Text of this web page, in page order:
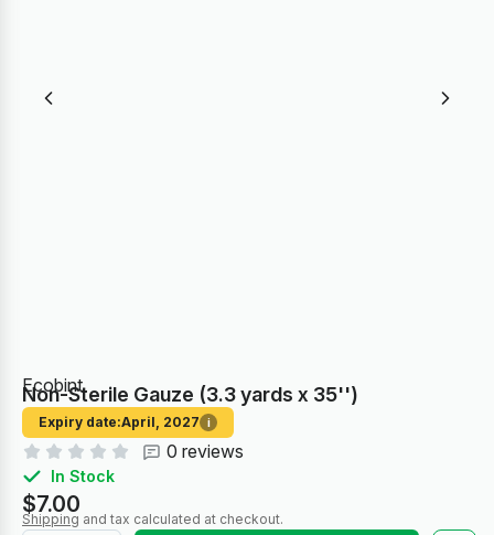
Ecobint
Non-Sterile Gauze (3.3 yards х 35'')
Expiry date:April, 2027 i
0 reviews
In Stock
$7.00
Shipping and tax calculated at checkout.